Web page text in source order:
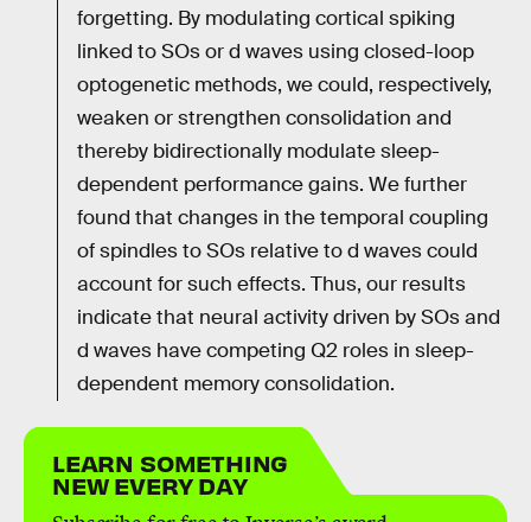
forgetting. By modulating cortical spiking
linked to SOs or d waves using closed-loop
optogenetic methods, we could, respectively,
weaken or strengthen consolidation and
thereby bidirectionally modulate sleep-
dependent performance gains. We further
found that changes in the temporal coupling
of spindles to SOs relative to d waves could
account for such effects. Thus, our results
indicate that neural activity driven by SOs and
d waves have competing Q2 roles in sleep-
dependent memory consolidation.
LEARN SOMETHING
NEW EVERY DAY